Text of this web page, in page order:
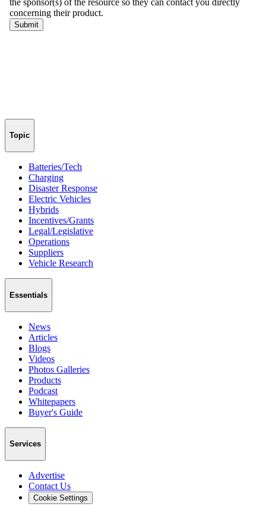
Topic
Batteries/Tech
Charging
Disaster Response
Electric Vehicles
Hybrids
Incentives/Grants
Legal/Legislative
Operations
Suppliers
Vehicle Research
Essentials
News
Articles
Blogs
Videos
Photos Galleries
Products
Podcast
Whitepapers
Buyer's Guide
Services
Advertise
Contact Us
Cookie Settings